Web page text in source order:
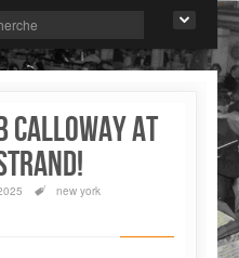
Calloway at
new york